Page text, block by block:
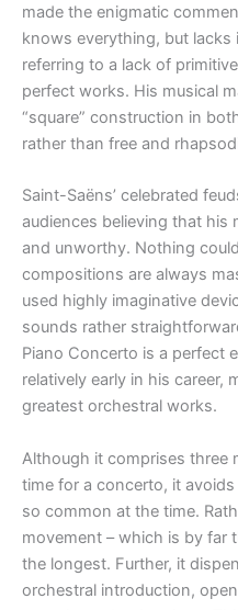
made the enigmatic
knows everything, but lacks
referring to a lack of
perfect works. His musical
“square” construction in
rather than free and
Saint-Saëns’ celebrated
audiences believing that his
and unworthy. Nothing
compositions are always
used highly imaginative
sounds rather
Piano Concerto is a perfect
relatively early in his career,
greatest orchestral works.
Although it comprises three
time for a concerto, it
so common at the time.
movement – which is by far
the longest. Further, it
orchestral introduction,